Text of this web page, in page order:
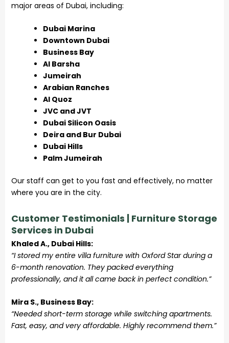
major areas of Dubai, including:
Dubai Marina
Downtown Dubai
Business Bay
Al Barsha
Jumeirah
Arabian Ranches
Al Quoz
JVC and JVT
Dubai Silicon Oasis
Deira and Bur Dubai
Dubai Hills
Palm Jumeirah
Our staff can get to you fast and effectively, no matter
where you are in the city.
Customer Testimonials | Furniture Storage
Services in Dubai
Khaled A., Dubai Hills:
“I stored my entire villa furniture with Oxford Star during a
6-month renovation. They packed everything
professionally, and it all came back in perfect condition.”
Mira S., Business Bay:
“Needed short-term storage while switching apartments.
Fast, easy, and very affordable. Highly recommend them.”